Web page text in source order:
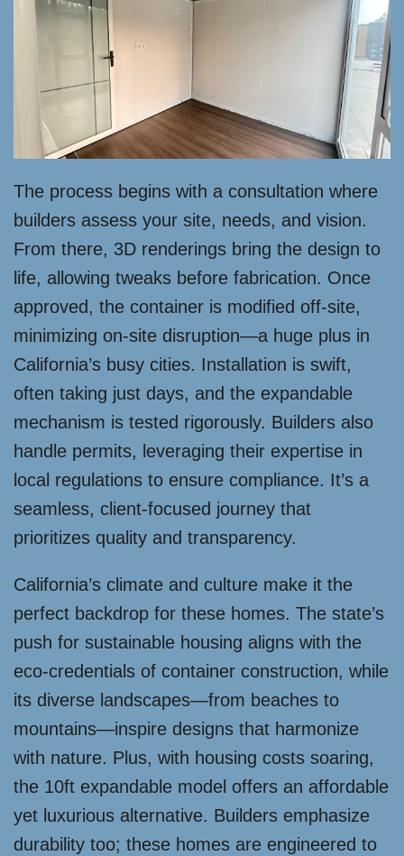
The process begins with a consultation where
builders assess your site, needs, and vision.
From there, 3D renderings bring the design to
life, allowing tweaks before fabrication. Once
approved, the container is modified off-site,
minimizing on-site disruption—a huge plus in
California’s busy cities. Installation is swift,
often taking just days, and the expandable
mechanism is tested rigorously. Builders also
handle permits, leveraging their expertise in
local regulations to ensure compliance. It’s a
seamless, client-focused journey that
prioritizes quality and transparency.
California’s climate and culture make it the
perfect backdrop for these homes. The state’s
push for sustainable housing aligns with the
eco-credentials of container construction, while
its diverse landscapes—from beaches to
mountains—inspire designs that harmonize
with nature. Plus, with housing costs soaring,
the 10ft expandable model offers an affordable
yet luxurious alternative. Builders emphasize
durability too; these homes are engineered to